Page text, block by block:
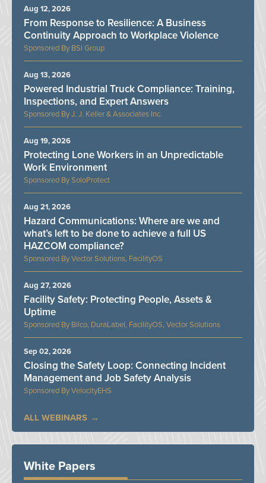
BSI Group
From Response to Resilience: A Business
Continuity Approach to Workplace Violence
Aug 12, 2026
J. J. Keller & Associates Inc.
Powered Industrial Truck Compliance: Training,
Inspections, and Expert Answers
Aug 13, 2026
SoloProtect
Protecting Lone Workers in an Unpredictable
Work Environment
Aug 19, 2026
Vector Solutions, FacilityOS
Hazard Communications: Where are we and
what’s left to be done to achieve a full US
HAZCOM compliance?
Aug 21, 2026
Bilco, DuraLabel, FacilityOS, Vector Solutions
Facility Safety: Protecting People, Assets &
Uptime
Aug 27, 2026
VelocityEHS
Closing the Safety Loop: Connecting Incident
Management and Job Safety Analysis
Sep 02, 2026
ALL WEBINARS
White Papers